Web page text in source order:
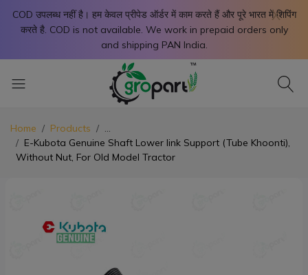
COD उपलब्ध नहीं है। हम केवल प्रीपेड ऑर्डर में काम करते हैं और पूरे भारत में शिपिंग
करते है. COD is not available. We work in prepaid orders only
and shipping PAN India.
X
Home Products
...
E-Kubota Genuine Shaft Lower link Support (Tube Khoonti),
Without Nut, For Old Model Tractor